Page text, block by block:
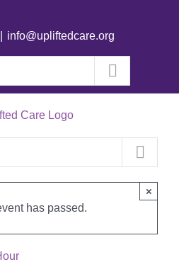
info@upliftedcare.org
has passed.
×